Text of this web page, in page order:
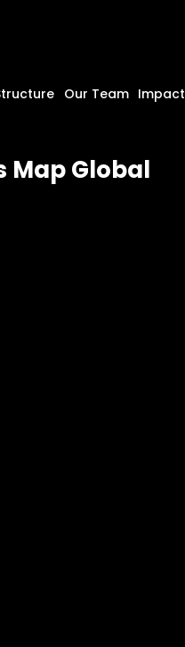
Our Team Impact
Map Global